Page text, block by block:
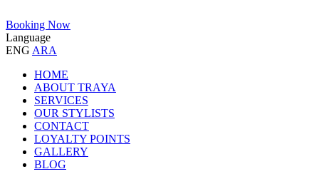
Booking Now
Language
ENG ARA
HOME
ABOUT TRAYA
SERVICES
OUR STYLISTS
CONTACT
LOYALTY POINTS
GALLERY
BLOG